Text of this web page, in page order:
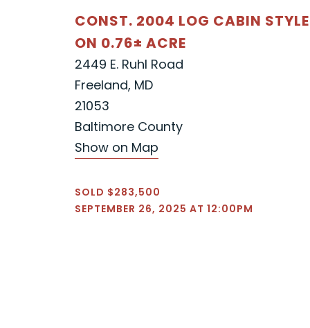
CONST. 2004 LOG CABIN
ON 0.76± ACRE
2449 E. Ruhl Road
Freeland, MD
21053
Baltimore County
Show on Map
SOLD $283,500
SEPTEMBER 26, 2025 AT 12:00PM